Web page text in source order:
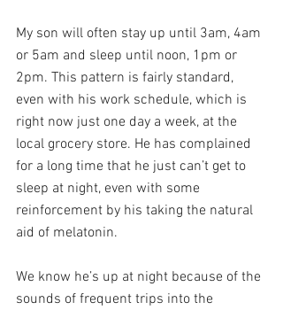
My son will often stay up until 3am, 4am
or 5am and sleep until noon, 1pm or
2pm. This pattern is fairly standard,
even with his work schedule, which is
right now just one day a week, at the
local grocery store. He has complained
for a long time that he just can’t get to
sleep at night, even with some
reinforcement by his taking the natural
aid of melatonin.
We know he’s up at night because of the
sounds of frequent trips into the